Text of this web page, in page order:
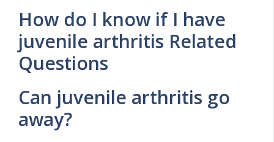
How do I know if I have
juvenile arthritis Related
Questions
Can juvenile arthritis go
away?